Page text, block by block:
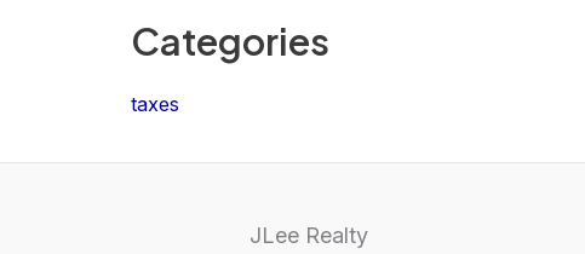
Categories
taxes
JLee Realty